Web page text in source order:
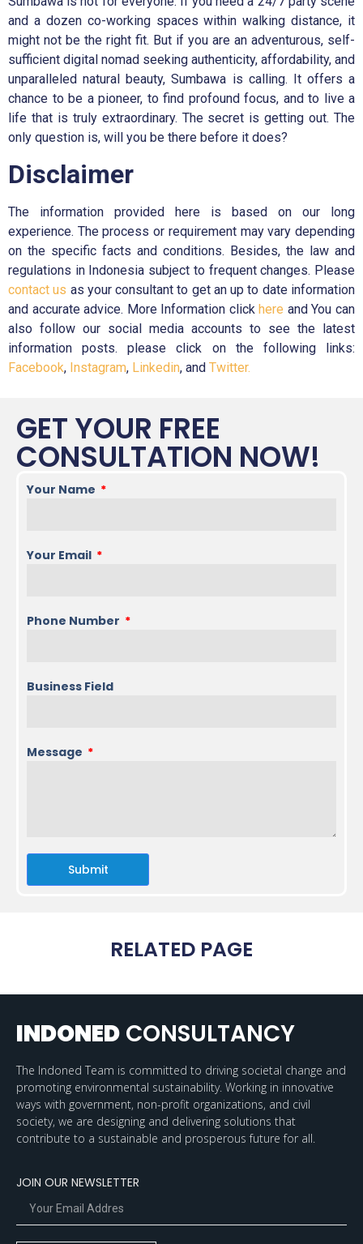
and a dozen co-working spaces within walking distance, it
might not be the right fit. But if you are an adventurous, self-
sufficient digital nomad seeking authenticity, affordability, and
unparalleled natural beauty, Sumbawa is calling. It offers a
chance to be a pioneer, to find profound focus, and to live a
life that is truly extraordinary. The secret is getting out. The
only question is, will you be there before it does?
Disclaimer
The information provided here is based on our long
experience. The process or requirement may vary depending
on the specific facts and conditions. Besides, the law and
regulations in Indonesia subject to frequent changes. Please
contact us as your consultant to get an up to date information
and accurate advice. More Information click here and You can
also follow our social media accounts to see the latest
information posts. please click on the following links:
Facebook, Instagram, Linkedin, and Twitter.
GET YOUR FREE
CONSULTATION NOW!
Your Name
Your Email
Phone Number
Business Field
Message
Submit
RELATED PAGE
INDONED CONSULTANCY
The Indoned Team is committed to driving societal change and
promoting environmental sustainability. Working in innovative
ways with government, non-profit organizations, and civil
society, we are designing and delivering solutions that
contribute to a sustainable and prosperous future for all.
JOIN OUR NEWSLETTER